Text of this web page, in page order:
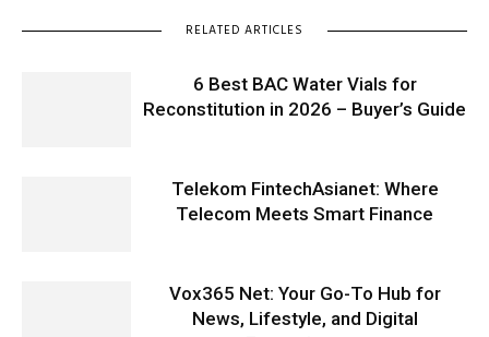
RELATED ARTICLES
6 Best BAC Water Vials for
Reconstitution in 2026 – Buyer’s Guide
Telekom FintechAsianet: Where
Telecom Meets Smart Finance
Vox365 Net: Your Go-To Hub for
News, Lifestyle, and Digital